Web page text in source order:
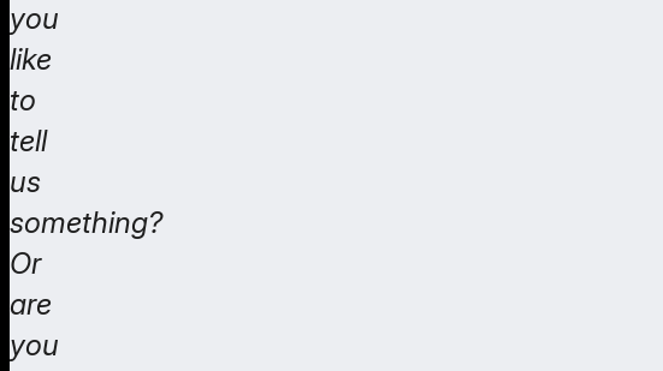
you
like
to
tell
us
something?
Or
are
you